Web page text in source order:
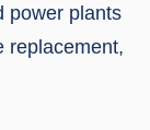
power plants
replacement,